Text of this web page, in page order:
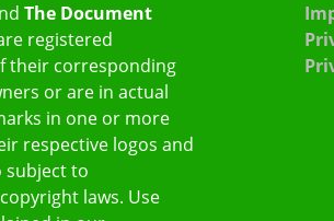
The Document
registered
their corresponding
or are in actual
in one or more
respective logos and
subject to
laws. Use